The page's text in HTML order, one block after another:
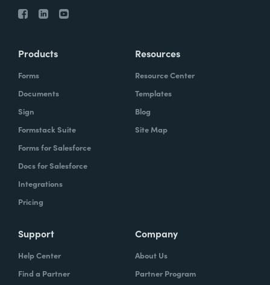
Products
Forms
Documents
Sign
Formstack Suite
Forms for Salesforce
Docs for Salesforce
Integrations
Pricing
Resources
Resource Center
Templates
Blog
Site Map
Support
Help Center
Find a Partner
Company
About Us
Partner Program